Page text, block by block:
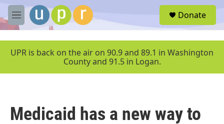
Skip to main content
M
e
u
Donate
UPR is back on the air on 90.9 and 89.1 in Washington
County and 91.5 in Logan.
Medicaid has a new way to